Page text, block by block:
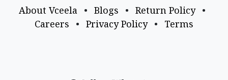
About Vceela • Blogs • Return Policy
•
Careers
• Privacy Policy • Terms